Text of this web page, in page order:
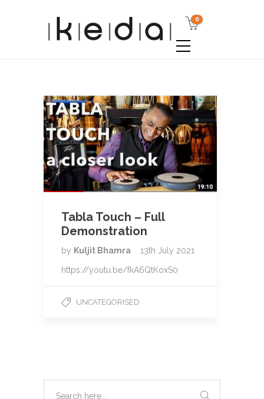
0
Tabla Touch – Full
Demonstration
by Kuljit Bhamra 13th July 2021
https://youtu.be/fkA6QtKoxS0
UNCATEGORISED